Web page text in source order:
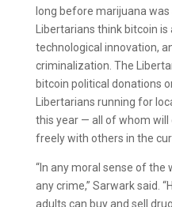
long before marijuana was
Libertarians think bitcoin
technological innovation,
criminalization. The
bitcoin political donations
Libertarians running for
this year — all of whom
freely with others in the
“In any moral sense of the
any crime,” Sarwark said.
adults can buy and sell